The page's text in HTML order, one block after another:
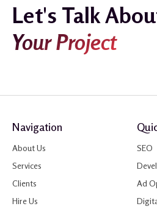
Let's Talk
Your Project
Navigation
About Us
Services
Clients
Hire Us
SEO
Ad